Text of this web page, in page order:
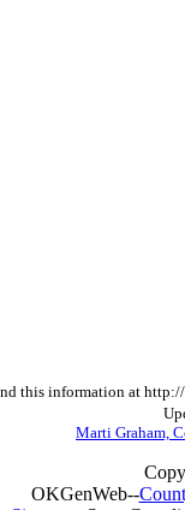
this information at
Marti Graham,
OKGenWeb--